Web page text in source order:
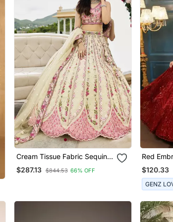
Cream Tissue Fabric Sequins
Embroidery Semi Stitched
Lehenga & Unstitched Blouse
$287.13 $844.53 66% OFF
Red
Lehenga
$120.33
GENZ